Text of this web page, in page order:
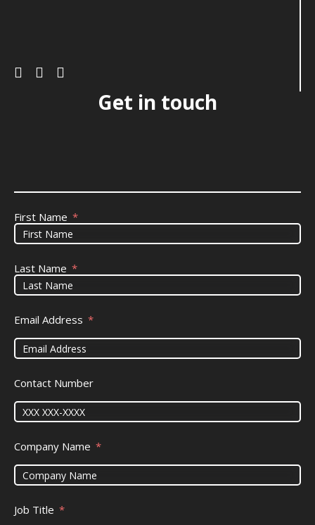
Get in touch
First Name
Last Name
Email Address
Contact Number
Company Name
Job Title